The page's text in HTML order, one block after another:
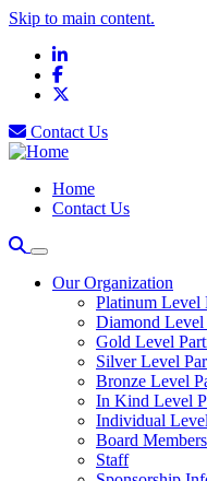
Skip to main content.
LinkedIn
Facebook
Contact Us
Home
Contact Us
Our Organization
Platinum Level
Diamond Level
Gold Level
Silver Level
Bronze Level
In Kind Level
Individual
Board Members
Staff